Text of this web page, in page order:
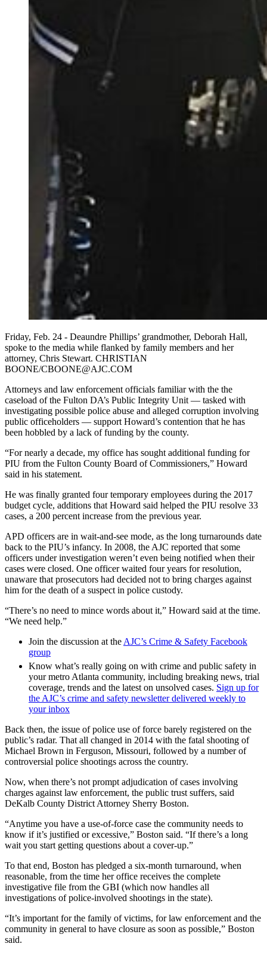
Friday, Feb. 24 - Deaundre Phillips’ grandmother, Deborah Hall,
spoke to the media while flanked by family members and her
attorney, Chris Stewart. CHRISTIAN
BOONE/CBOONE@AJC.COM
Attorneys and law enforcement officials familiar with the the
caseload of the Fulton DA’s Public Integrity Unit — tasked with
investigating possible police abuse and alleged corruption involving
public officeholders — support Howard’s contention that he has
been hobbled by a lack of funding by the county.
“For nearly a decade, my office has sought additional funding for
PIU from the Fulton County Board of Commissioners,” Howard
said in his statement.
He was finally granted four temporary employees during the 2017
budget cycle, additions that Howard said helped the PIU resolve 33
cases, a 200 percent increase from the previous year.
APD officers are in wait-and-see mode, as the long turnarounds date
back to the PIU’s infancy. In 2008, the AJC reported that some
officers under investigation weren’t even being notified when their
cases were closed. One officer waited four years for resolution,
unaware that prosecutors had decided not to bring charges against
him for the death of a suspect in police custody.
“There’s no need to mince words about it,” Howard said at the time.
“We need help.”
Join the discussion at the AJC’s Crime & Safety Facebook
group
Know what’s really going on with crime and public safety in
your metro Atlanta community, including breaking news, trial
coverage, trends and the latest on unsolved cases. Sign up for
the AJC’s crime and safety newsletter delivered weekly to
your inbox
Back then, the issue of police use of force barely registered on the
public’s radar. That all changed in 2014 with the fatal shooting of
Michael Brown in Ferguson, Missouri, followed by a number of
controversial police shootings across the country.
Now, when there’s not prompt adjudication of cases involving
charges against law enforcement, the public trust suffers, said
DeKalb County District Attorney Sherry Boston.
“Anytime you have a use-of-force case the community needs to
know if it’s justified or excessive,” Boston said. “If there’s a long
wait you start getting questions about a cover-up.”
To that end, Boston has pledged a six-month turnaround, when
reasonable, from the time her office receives the complete
investigative file from the GBI (which now handles all
investigations of police-involved shootings in the state).
“It’s important for the family of victims, for law enforcement and the
community in general to have closure as soon as possible,” Boston
said.